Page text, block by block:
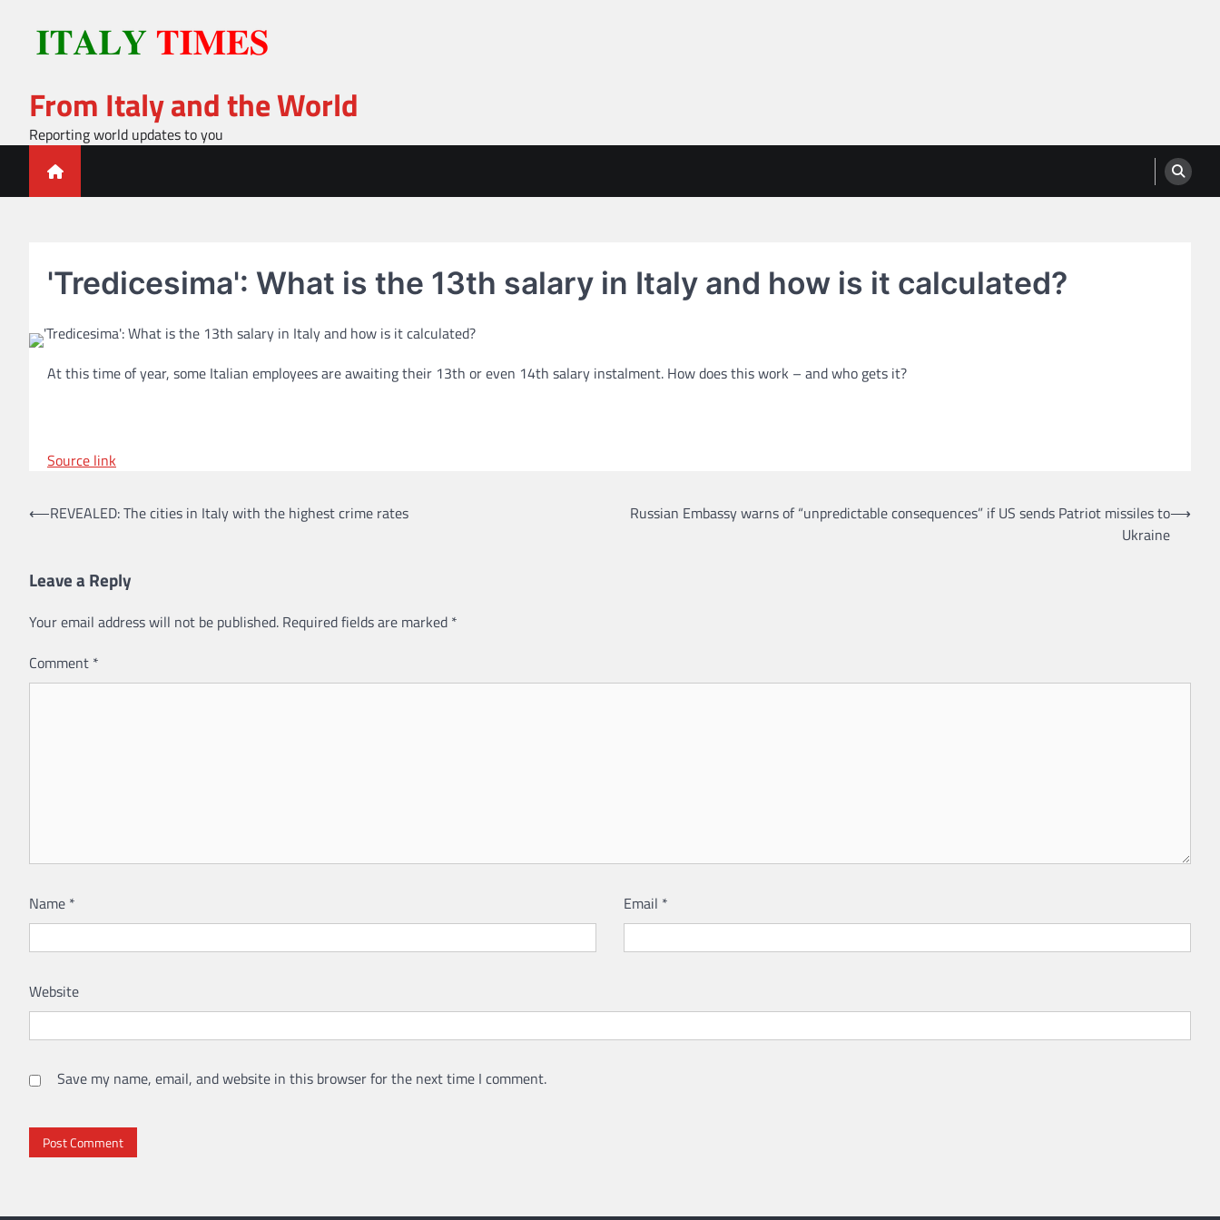
content
From Italy and the World
Reporting world updates to you
'Tredicesima': What is the 13th salary in Italy and how is it calculated?
At this time of year, some Italian employees are awaiting their 13th or even 14th salary instalment. How does this work – and who gets it?
Source link
Post
⟵REVEALED: The cities in Italy with the highest crime rates
Russian Embassy warns of “unpredictable consequences” if US sends Patriot missiles to
Ukraine
⟶
Leave a Reply
Your email address will not be published. Required fields are marked *
Comment *
Name * Email *
Website
Save my name, email, and website in this browser for the next time I comment.